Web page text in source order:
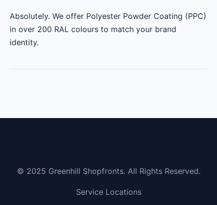
Absolutely. We offer Polyester Powder Coating (PPC)
in over 200 RAL colours to match your brand
identity.
© 2025 Greenhill Shopfronts. All Rights Reserved.
Service Locations